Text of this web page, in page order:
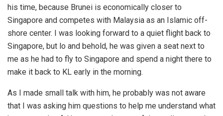
his time, because Brunei is economically closer to
Singapore and competes with Malaysia as an Islamic off-
shore center. I was looking forward to a quiet flight back to
Singapore, but lo and behold, he was given a seat next to
me as he had to fly to Singapore and spend a night there to
make it back to KL early in the morning.
As I made small talk with him, he probably was not aware
that I was asking him questions to help me understand what